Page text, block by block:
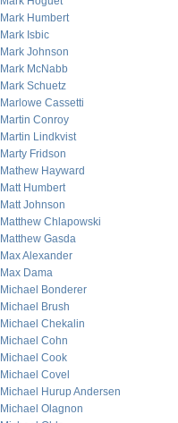
Mark Humbert
Mark Isbic
Mark Johnson
Mark McNabb
Mark Schuetz
Marlowe Cassetti
Martin Conroy
Martin Lindkvist
Marty Fridson
Mathew Hayward
Matt Humbert
Matt Johnson
Matthew Chlapowski
Matthew Gasda
Max Alexander
Max Dama
Michael Bonderer
Michael Brush
Michael Chekalin
Michael Cohn
Michael Cook
Michael Covel
Michael Hurup Andersen
Michael Olagnon